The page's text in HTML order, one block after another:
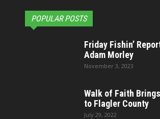
POPULAR POSTS
Friday Fishin’
Adam Morley
November 3, 2023
Walk of Faith
to Flagler County
July 29, 2022